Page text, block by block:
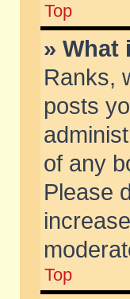
Top
» What
Ranks,
posts
of any
Please
Top